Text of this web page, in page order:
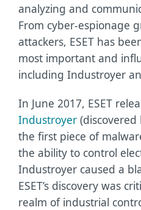
analyzing and
From cyber-espionage
attackers, ESET has
most important and
including Industroyer
In June 2017, ESET
Industroyer (discovered
the first piece of
the ability to control
Industroyer caused a
ESET’s discovery was
realm of industrial